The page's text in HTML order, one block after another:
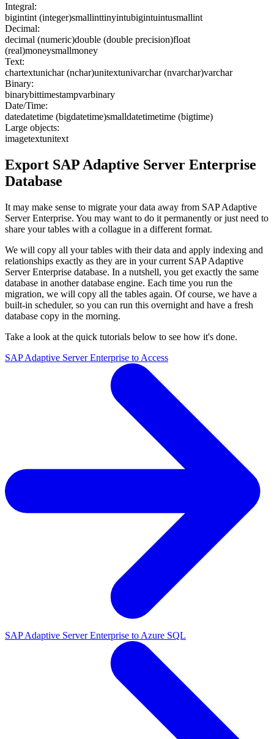
Integral:
bigintint (integer)smallinttinyintubigintuintusmallint
Decimal:
decimal (numeric)double (double precision)float
(real)moneysmallmoney
Text:
chartextunichar (nchar)unitextunivarchar (nvarchar)varchar
Binary:
binarybittimestampvarbinary
Date/Time:
datedatetime (bigdatetime)smalldatetimetime (bigtime)
Large objects:
imagetextunitext
Export SAP Adaptive Server Enterprise
Database
It may make sense to migrate your data away from SAP Adaptive
Server Enterprise. You may want to do it permanently or just need to
share your tables with a collague in a different format.
We will copy all your tables with their data and apply indexing and
relationships exactly as they are in your current SAP Adaptive
Server Enterprise database. In a nutshell, you get exactly the same
database in another database engine. Each time you run the
migration, we will copy all the tables again. Of course, we have a
built-in scheduler, so you can run this overnight and have a fresh
database copy in the morning.
Take a look at the quick tutorials below to see how it's done.
SAP Adaptive Server Enterprise to Access
SAP Adaptive Server Enterprise to Azure SQL